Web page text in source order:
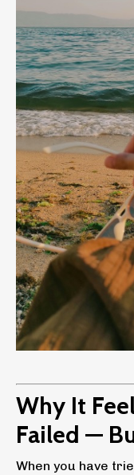
Why It
Failed —
When you have